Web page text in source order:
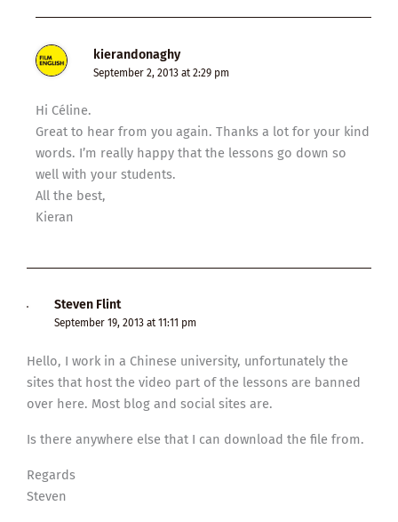
kierandonaghy
September 2, 2013 at 2:29 pm
Hi Céline.
Great to hear from you again. Thanks a lot for your kind
words. I’m really happy that the lessons go down so
well with your students.
All the best,
Kieran
Steven Flint
September 19, 2013 at 11:11 pm
Hello, I work in a Chinese university, unfortunately the
sites that host the video part of the lessons are banned
over here. Most blog and social sites are.
Is there anywhere else that I can download the file from.
Regards
Steven